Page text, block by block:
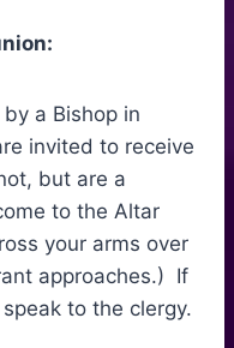
a Bishop in
invited to receive
but are a
to the Altar
your arms over
approaches.) If
to the clergy.